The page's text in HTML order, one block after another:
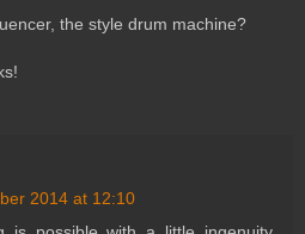
the style drum machine?
2014 at 12:10